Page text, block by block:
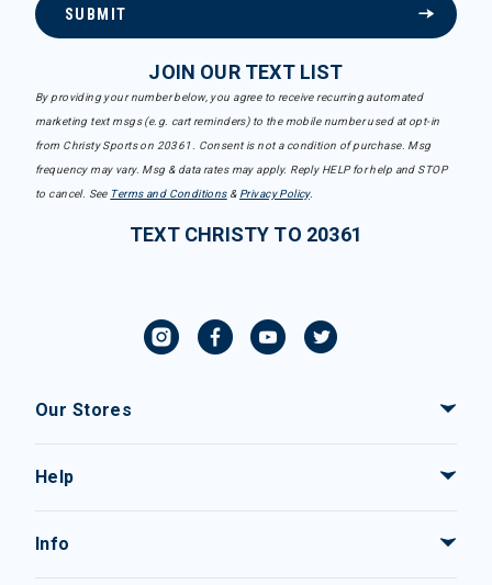
SUBMIT
JOIN OUR TEXT LIST
By providing your number below, you agree to receive recurring automated
marketing text msgs (e.g. cart reminders) to the mobile number used at opt-in
from Christy Sports on 20361. Consent is not a condition of purchase. Msg
frequency may vary. Msg & data rates may apply. Reply HELP for help and STOP
to cancel. See Terms and Conditions& Privacy Policy.
TEXT CHRISTY TO 20361
Our Stores
Help
Info